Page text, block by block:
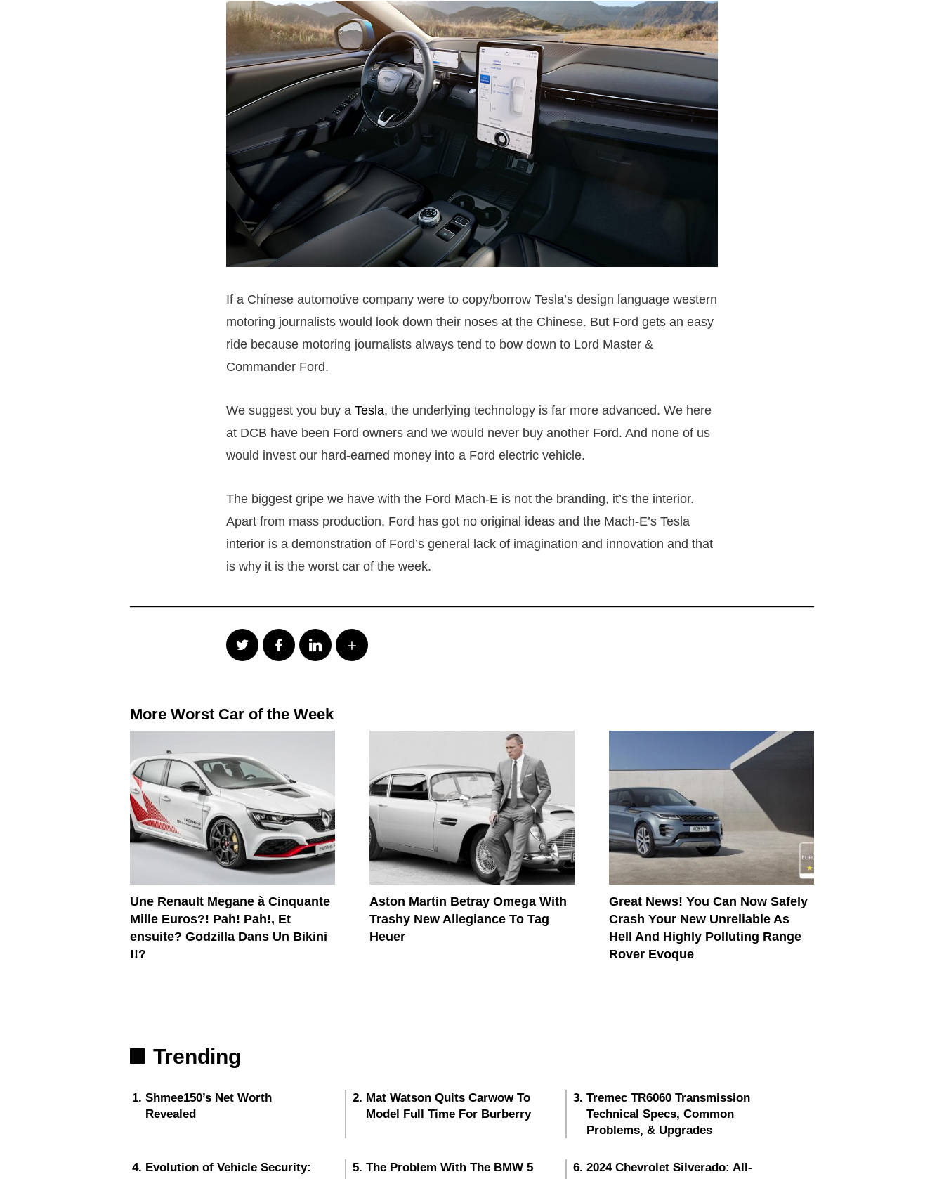
If a Chinese automotive company were to copy/borrow Tesla’s design language western
motoring journalists would look down their noses at the Chinese. But Ford gets an easy
ride because motoring journalists always tend to bow down to Lord Master &
Commander Ford.
We suggest you buy a Tesla, the underlying technology is far more advanced. We here
at DCB have been Ford owners and we would never buy another Ford. And none of us
would invest our hard-earned money into a Ford electric vehicle.
The biggest gripe we have with the Ford Mach-E is not the branding, it’s the interior.
Apart from mass production, Ford has got no original ideas and the Mach-E’s Tesla
interior is a demonstration of Ford’s general lack of imagination and innovation and that
is why it is the worst car of the week.
More Worst Car of the Week
Une Renault Megane à Cinquante
Mille Euros?! Pah! Pah!, Et
ensuite? Godzilla Dans Un Bikini
!!?
Aston Martin Betray Omega With
Trashy New Allegiance To Tag
Heuer
Great News! You Can Now Safely
Crash Your New Unreliable As
Hell And Highly Polluting Range
Rover Evoque
Trending
Shmee150’s Net Worth
Revealed
Mat Watson Quits Carwow To
Model Full Time For Burberry
Tremec TR6060 Transmission
Technical Specs, Common
Problems, & Upgrades
Evolution of Vehicle Security:
The Problem With The BMW 5
2024 Chevrolet Silverado: All-